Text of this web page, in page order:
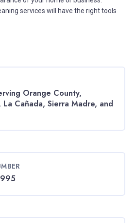
services will have the right tools
Orange County,
La Cañada, Sierra Madre, and